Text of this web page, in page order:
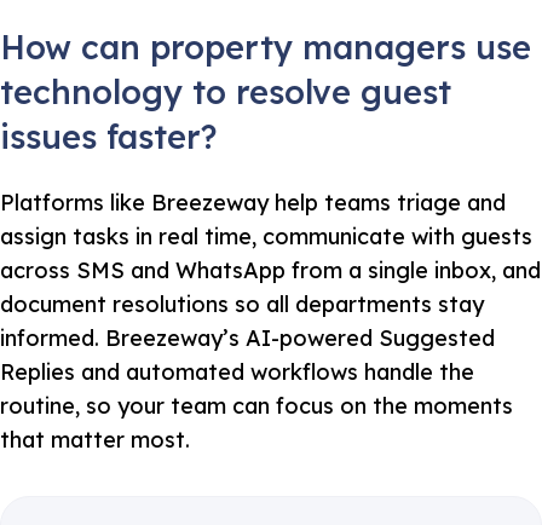
How can property managers use
technology to resolve guest
issues faster?
Platforms like Breezeway help teams triage and
assign tasks in real time, communicate with guests
across SMS and WhatsApp from a single inbox, and
document resolutions so all departments stay
informed. Breezeway’s AI-powered Suggested
Replies and automated workflows handle the
routine, so your team can focus on the moments
that matter most.